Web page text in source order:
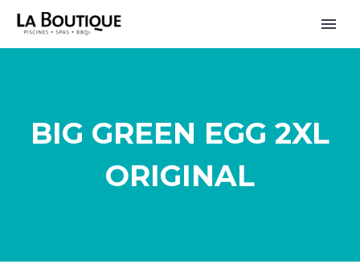
BIG GREEN EGG 2XL
ORIGINAL